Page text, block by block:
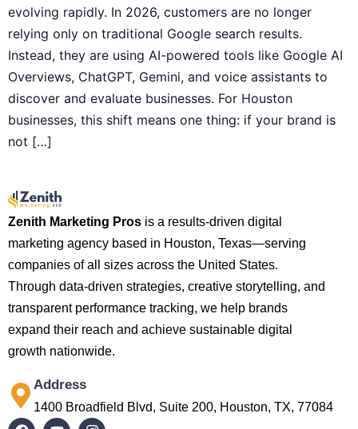
evolving rapidly. In 2026, customers are no longer
relying only on traditional Google search results.
Instead, they are using AI-powered tools like Google AI
Overviews, ChatGPT, Gemini, and voice assistants to
discover and evaluate businesses. For Houston
businesses, this shift means one thing: if your brand is
not […]
Zenith Marketing Pros is a results-driven digital
marketing agency based in Houston, Texas—serving
companies of all sizes across the United States.
Through data-driven strategies, creative storytelling, and
transparent performance tracking, we help brands
expand their reach and achieve sustainable digital
growth nationwide.
Address
1400 Broadfield Blvd, Suite 200, Houston, TX, 77084